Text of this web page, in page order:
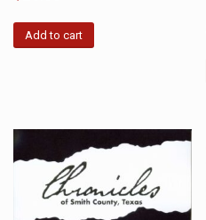
Add to cart